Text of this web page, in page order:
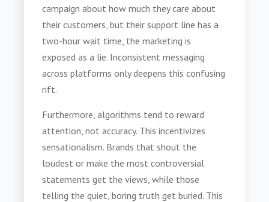
campaign about how much they care about
their customers, but their support line has a
two-hour wait time, the marketing is
exposed as a lie. Inconsistent messaging
across platforms only deepens this confusing
rift.
Furthermore, algorithms tend to reward
attention, not accuracy. This incentivizes
sensationalism. Brands that shout the
loudest or make the most controversial
statements get the views, while those
telling the quiet, boring truth get buried. This